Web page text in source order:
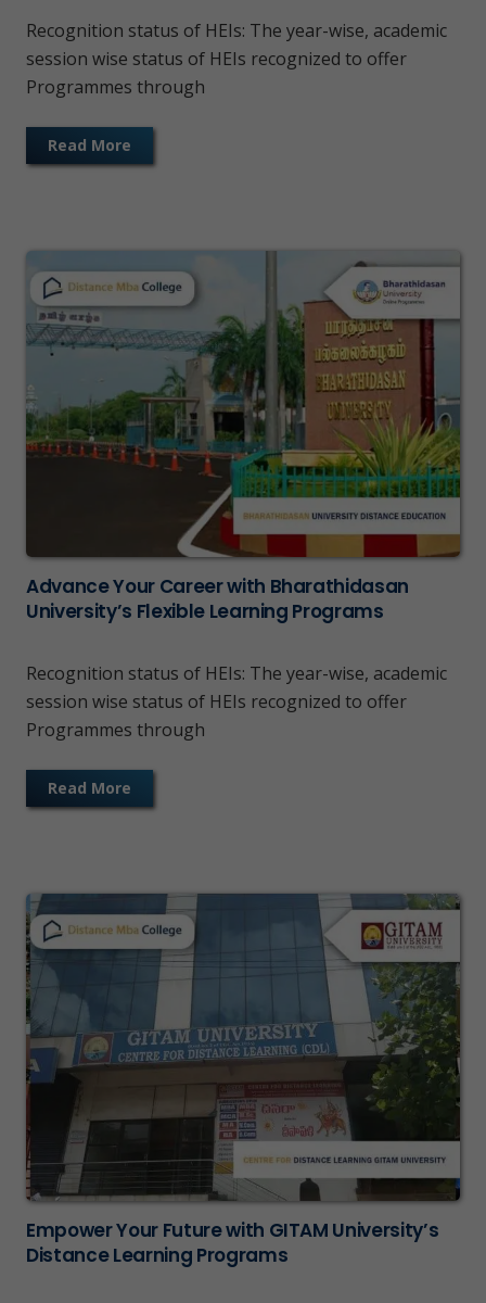
Recognition status of HEIs: The year-wise, academic
session wise status of HEIs recognized to offer
Programmes through
Read More
Advance Your Career with Bharathidasan
University’s Flexible Learning Programs
Recognition status of HEIs: The year-wise, academic
session wise status of HEIs recognized to offer
Programmes through
Read More
Empower Your Future with GITAM University’s
Distance Learning Programs